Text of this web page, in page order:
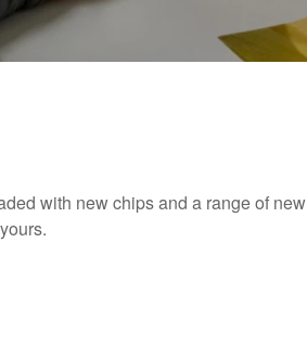
with new chips and a range of new